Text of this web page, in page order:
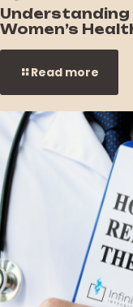
Understanding
Women’s
Read more